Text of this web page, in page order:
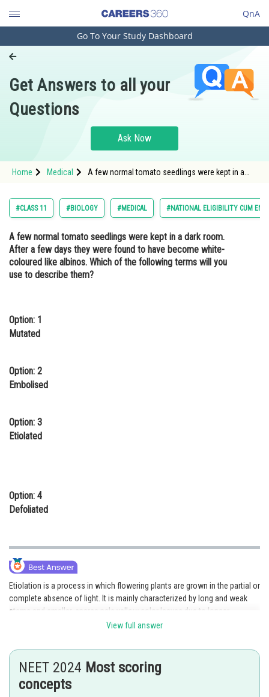
QnA
Engineering and Architecture
Pharmacy
Hospitality and Tourism
Study Abroad
Arts, Commerce & Sciences
Administration
Learn
Law
Media, Mass Communication and
Journalism
Go To Your Study Dashboard
Get Answers to all your
Questions
Ask Now
Home Medical
A few normal tomato seedlings were kept in a
of the following terms will you use to describe
them?
#CLASS 11 #BIOLOGY #MEDICAL #NATIONAL ELIGIBILITY CUM
A few normal tomato seedlings were kept in a dark room.
After a few days they were found to have become white-
coloured like albinos. Which of the following terms will you
use to describe them?
Option: 1
Mutated
Option: 2
Embolised
Option: 3
Etiolated
Option: 4
Defoliated
Etiolation is a process in which flowering plants are grown in the partial or
complete absence of light. It is mainly characterized by long and weak
stems and smaller, sparse pale yellow color leaves due to longer
internodes. Hence, because of a lack of chlorophyll pigments due to a
albinos. Hence, the correct answer is option 3.
Ritika Harsh
View full answer
NEET 2024 Most scoring
concepts